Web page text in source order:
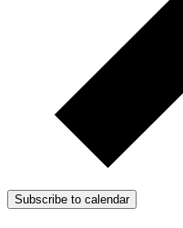
Subscribe to calendar